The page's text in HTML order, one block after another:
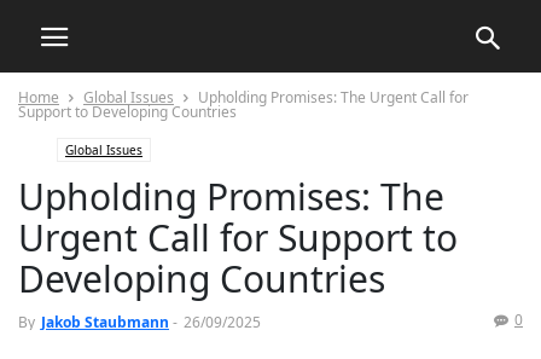
Home Global Issues Upholding Promises: The Urgent Call for
Support to Developing Countries
Global Issues
Upholding Promises: The
Urgent Call for Support to
Developing Countries
By Jakob Staubmann - 26/09/2025 0